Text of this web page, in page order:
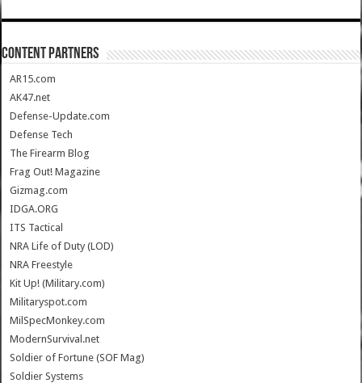
CONTENT PARTNERS
AR15.com
AK47.net
Defense-Update.com
Defense Tech
The Firearm Blog
Frag Out! Magazine
Gizmag.com
IDGA.ORG
ITS Tactical
NRA Life of Duty (LOD)
NRA Freestyle
Kit Up! (Military.com)
Militaryspot.com
MilSpecMonkey.com
ModernSurvival.net
Soldier of Fortune (SOF Mag)
Soldier Systems